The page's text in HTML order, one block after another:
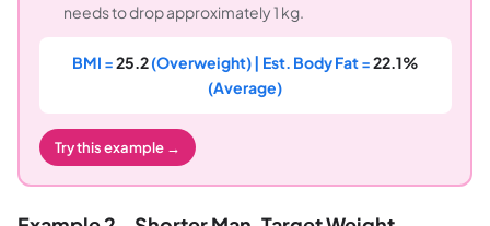
needs to drop approximately 1 kg.
BMI =25.2(Overweight) | Est. Body Fat =22.1%
(Average)
Try this example →